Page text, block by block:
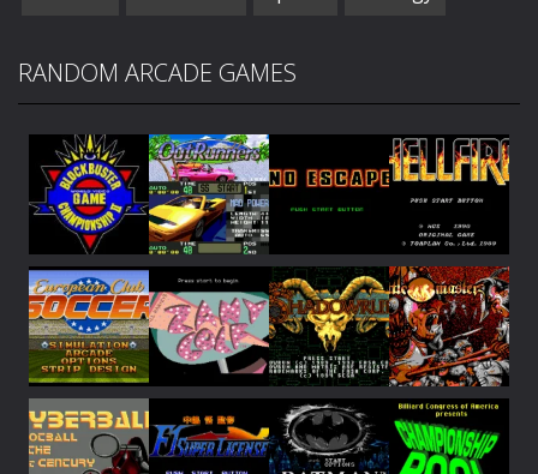
RANDOM ARCADE GAMES
Play Play Play Play